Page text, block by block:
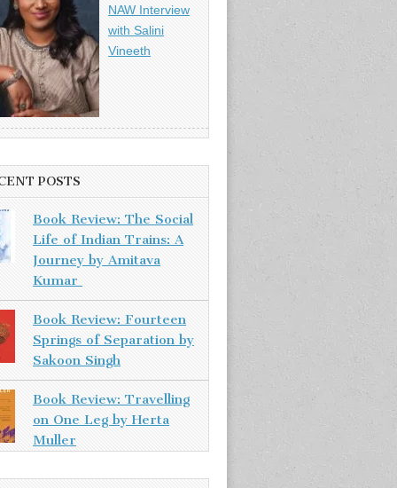
NAW Interview
with Salini
Vineeth
POSTS
Book Review: The Social
Life of Indian Trains: A
Journey by Amitava
Kumar
Book Review: Fourteen
Springs of Separation by
Sakoon Singh
Book Review: Travelling
on One Leg by Herta
Muller